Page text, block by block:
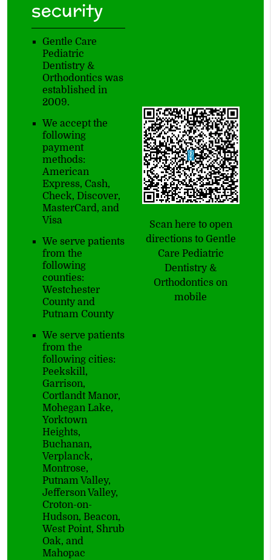
security
Gentle Care
Pediatric
Dentistry &
Orthodontics was
established in
2009.
We accept the
following
payment
methods:
American
Express, Cash,
Check, Discover,
MasterCard, and
Visa
We serve patients
from the
following
counties:
Westchester
County and
Putnam County
We serve patients
from the
following cities:
Peekskill,
Garrison,
Cortlandt Manor,
Mohegan Lake,
Yorktown
Heights,
Buchanan,
Verplanck,
Montrose,
Putnam Valley,
Jefferson Valley,
Croton-on-
Hudson, Beacon,
West Point, Shrub
Oak, and
Mahopac
Scan here to open
directions to Gentle
Care Pediatric
Dentistry &
Orthodontics on
mobile